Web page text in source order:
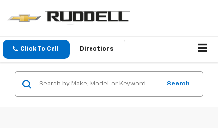
Click To Call Directions
Search